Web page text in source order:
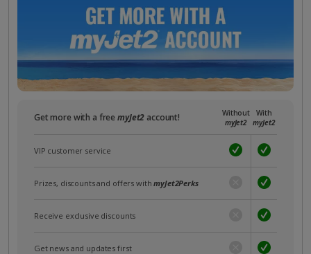
Get more with a freemyJet2 account!
Without
myJet2
With
myJet2
VIP customer service
Prizes, discounts and offers withmyJet2Perks
Receive exclusive discounts
Get news and updates first